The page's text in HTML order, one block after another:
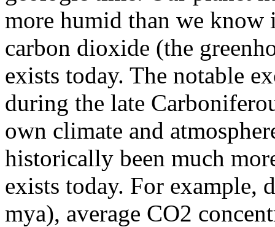
more humid than we know
carbon dioxide (the
exists today. The notable
during the late
own climate and
historically been much
exists today. For example,
mya), average CO2